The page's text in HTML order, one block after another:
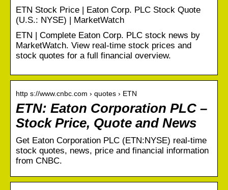
ETN Stock Price | Eaton Corp. PLC Stock Quote
(U.S.: NYSE) | MarketWatch
ETN | Complete Eaton Corp. PLC stock news by
MarketWatch. View real-time stock prices and
stock quotes for a full financial overview.
http s://www.cnbc.com › quotes › ETN
ETN: Eaton Corporation PLC –
Stock Price, Quote and News
Get Eaton Corporation PLC (ETN:NYSE) real-time
stock quotes, news, price and financial information
from CNBC.